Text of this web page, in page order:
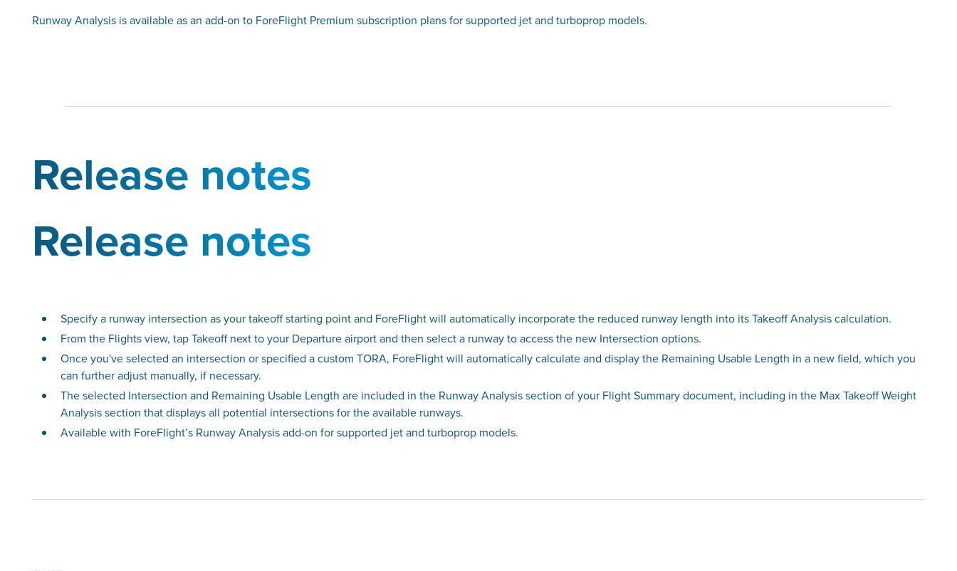
Runway Analysis is available as an add-on to ForeFlight Premium subscription plans for supported jet and turboprop models.
Release notes
Release notes
Specify a runway intersection as your takeoff starting point and ForeFlight will automatically incorporate the reduced runway length into its Takeoff Analysis calculation.
From the Flights view, tap Takeoff next to your Departure airport and then select a runway to access the new Intersection options.
Once you've selected an intersection or specified a custom TORA, ForeFlight will automatically calculate and display the Remaining Usable Length in a new field, which you
can further adjust manually, if necessary.
The selected Intersection and Remaining Usable Length are included in the Runway Analysis section of your Flight Summary document, including in the Max Takeoff Weight
Analysis section that displays all potential intersections for the available runways.
Available with ForeFlight’s Runway Analysis add-on for supported jet and turboprop models.